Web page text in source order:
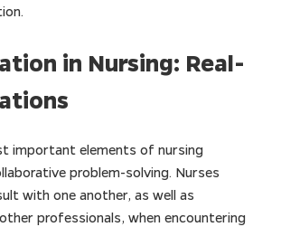
in Nursing: Real-
important elements of nursing
problem-solving. Nurses
with one another, as well as
professionals, when encountering